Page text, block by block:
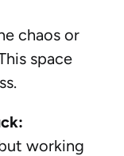
chaos or
space
working